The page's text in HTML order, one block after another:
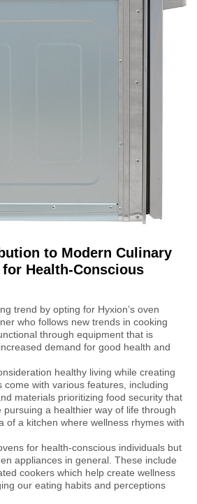
to Modern Culinary
Health-Conscious
trend by opting for Hyxion’s oven
who follows new trends in cooking
through equipment that is
demand for good health and
healthy living while creating
come with various features, including
materials prioritizing food security that
a healthier way of life through
of a kitchen where wellness rhymes with
for health-conscious individuals but
appliances in general. These include
cookers which help create wellness
our eating habits and perceptions